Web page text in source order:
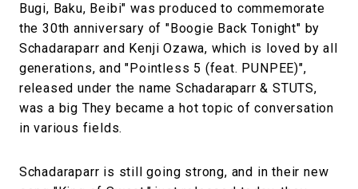
Bugi, Baku, Beibi" was produced to commemorate
the 30th anniversary of "Boogie Back Tonight" by
Schadaraparr and Kenji Ozawa, which is loved by all
generations, and "Pointless 5 (feat. PUNPEE)",
released under the name Schadaraparr & STUTS,
was a big They became a hot topic of conversation
in various fields.
Schadaraparr is still going strong, and in their new